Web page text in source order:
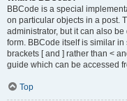
BBCode is a special
on particular objects in a post.
administrator, but it can also
form. BBCode itself is similar
brackets [ and ] rather than <
guide which can be accessed
Top